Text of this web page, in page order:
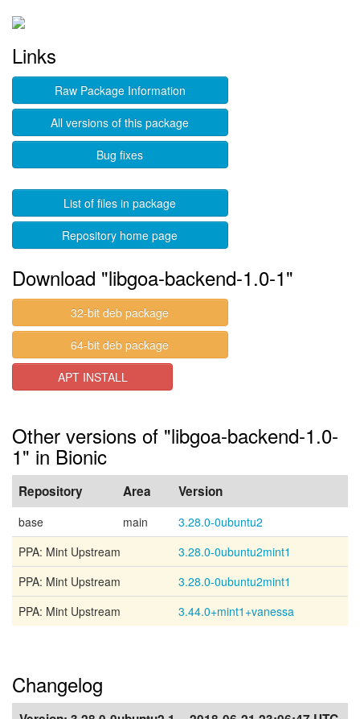
Links
Raw Package Information
All versions of this package
Bug fixes
List of files in package
Repository home page
Download "libgoa-backend-1.0-1"
32-bit deb package
64-bit deb package
APT INSTALL
Other versions of "libgoa-backend-1.0-
1" in Bionic
Repository Area Version
base main
3.28.0-0ubuntu2
PPA: Mint Upstream
3.28.0-0ubuntu2mint1
PPA: Mint Upstream
3.28.0-0ubuntu2mint1
PPA: Mint Upstream
3.44.0+mint1+vanessa
Changelog